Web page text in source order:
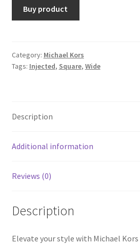
Buy product
Category: Michael Kors
Tags: Injected, Square, Wide
Description
Additional information
Reviews (0)
Description
Elevate your style with Michael Kors